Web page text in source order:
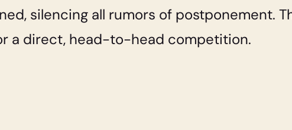
silencing all rumors of postponement.
a direct, head-to-head competition.